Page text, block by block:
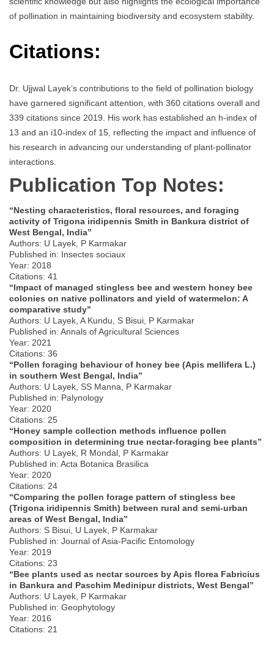
of pollination in maintaining biodiversity and ecosystem stability.
Citations:
Dr. Ujjwal Layek’s contributions to the field of pollination biology
have garnered significant attention, with 360 citations overall and
339 citations since 2019. His work has established an h-index of
13 and an i10-index of 15, reflecting the impact and influence of
his research in advancing our understanding of plant-pollinator
interactions.
Publication Top Notes:
“Nesting characteristics, floral resources, and foraging
activity of Trigona iridipennis Smith in Bankura district of
West Bengal, India”
Authors: U Layek, P Karmakar
Published in: Insectes sociaux
Year: 2018
Citations: 41
“Impact of managed stingless bee and western honey bee
colonies on native pollinators and yield of watermelon: A
comparative study”
Authors: U Layek, A Kundu, S Bisui, P Karmakar
Published in: Annals of Agricultural Sciences
Year: 2021
Citations: 36
“Pollen foraging behaviour of honey bee (Apis mellifera L.)
in southern West Bengal, India”
Authors: U Layek, SS Manna, P Karmakar
Published in: Palynology
Year: 2020
Citations: 25
“Honey sample collection methods influence pollen
composition in determining true nectar-foraging bee plants”
Authors: U Layek, R Mondal, P Karmakar
Published in: Acta Botanica Brasilica
Year: 2020
Citations: 24
“Comparing the pollen forage pattern of stingless bee
(Trigona iridipennis Smith) between rural and semi-urban
areas of West Bengal, India”
Authors: S Bisui, U Layek, P Karmakar
Published in: Journal of Asia-Pacific Entomology
Year: 2019
Citations: 23
“Bee plants used as nectar sources by Apis florea Fabricius
in Bankura and Paschim Medinipur districts, West Bengal”
Authors: U Layek, P Karmakar
Published in: Geophytology
Year: 2016
Citations: 21